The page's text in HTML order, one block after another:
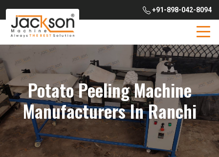
+91-898-042-8094
Potato Peeling Machine
Manufacturers In Ranchi